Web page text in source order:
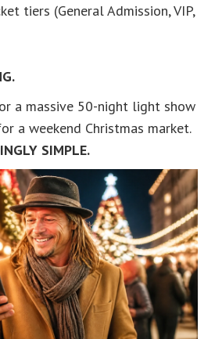
tiers (General Admission, VIP,
a massive 50-night light show
a weekend Christmas market.
SIMPLE.